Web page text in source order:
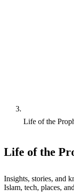
Insights, stories, and
Islam, tech, places,